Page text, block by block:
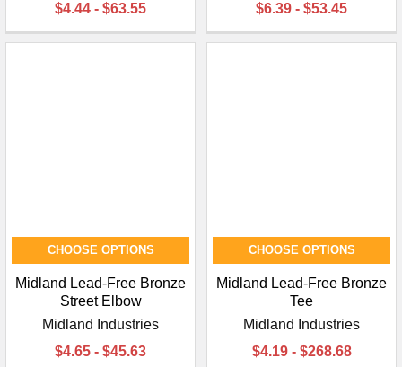
$4.44 - $63.55
$6.39 - $53.45
CHOOSE OPTIONS
Midland Lead-Free Bronze
Street Elbow
Midland Industries
$4.65 - $45.63
CHOOSE OPTIONS
Midland Lead-Free Bronze
Tee
Midland Industries
$4.19 - $268.68